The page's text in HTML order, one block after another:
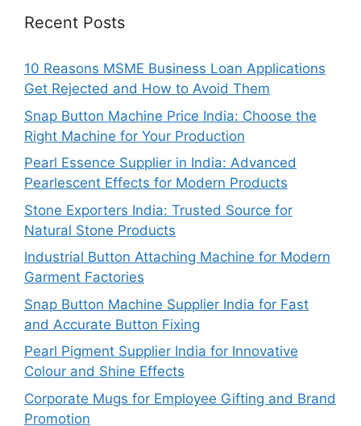
Recent Posts
10 Reasons MSME Business Loan Applications
Get Rejected and How to Avoid Them
Snap Button Machine Price India: Choose the
Right Machine for Your Production
Pearl Essence Supplier in India: Advanced
Pearlescent Effects for Modern Products
Stone Exporters India: Trusted Source for
Natural Stone Products
Industrial Button Attaching Machine for Modern
Garment Factories
Snap Button Machine Supplier India for Fast
and Accurate Button Fixing
Pearl Pigment Supplier India for Innovative
Colour and Shine Effects
Corporate Mugs for Employee Gifting and Brand
Promotion